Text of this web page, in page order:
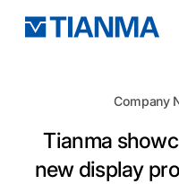
Company
Tianma
new display